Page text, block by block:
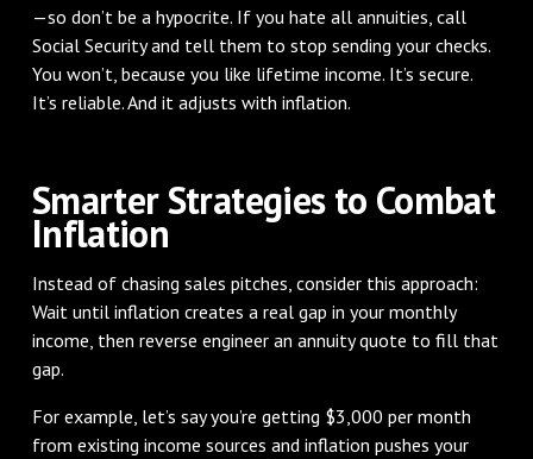
—so don’t be a hypocrite. If you hate all annuities, call
Social Security and tell them to stop sending your checks.
You won’t, because you like lifetime income. It’s secure.
It’s reliable. And it adjusts with inflation.
Smarter Strategies to Combat
Inflation
Instead of chasing sales pitches, consider this approach:
Wait until inflation creates a real gap in your monthly
income, then reverse engineer an annuity quote to fill that
gap.
For example, let’s say you’re getting $3,000 per month
from existing income sources and inflation pushes your